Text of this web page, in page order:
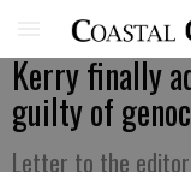
Kerry finally
guilty of
Letter to the editor